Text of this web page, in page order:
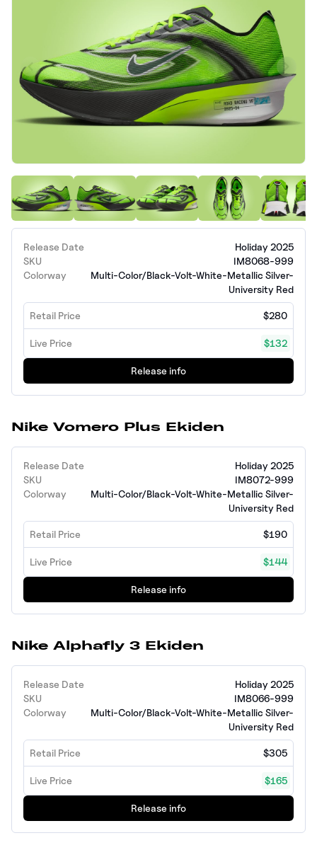
Release Date
Holiday 2025
SKU
IM8068-999
Colorway
Multi-Color/Black-Volt-White-Metallic Silver-
University Red
Retail Price $280
Live Price $132
Release info
Nike Vomero Plus Ekiden
Release Date
Holiday 2025
SKU
IM8072-999
Colorway
Multi-Color/Black-Volt-White-Metallic Silver-
University Red
Retail Price $190
Live Price $144
Release info
Nike Alphafly 3 Ekiden
Release Date
Holiday 2025
SKU
IM8066-999
Colorway
Multi-Color/Black-Volt-White-Metallic Silver-
University Red
Retail Price $305
Live Price $165
Release info